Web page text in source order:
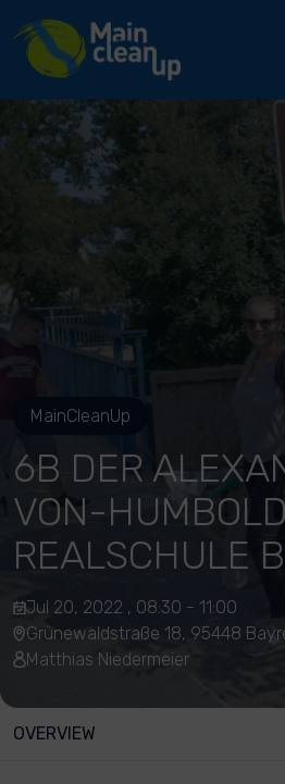
River Cleanup
MainCleanUp
6B DER
VON-
REALSCHULE
Jul 20, 2022 , 08:30 - 11:00
Grünewaldstraße 18, 95448
Matthias Niedermeier
OVERVIEW